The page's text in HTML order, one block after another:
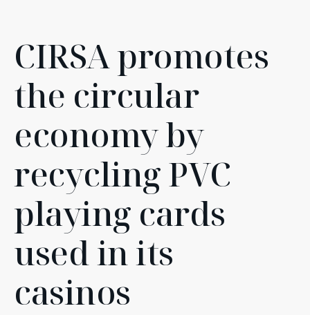
CIRSA promotes
the circular
economy by
recycling PVC
playing cards
used in its
casinos